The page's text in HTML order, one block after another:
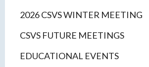
2026 CSVS WINTER MEETING
CSVS FUTURE MEETINGS
EDUCATIONAL EVENTS